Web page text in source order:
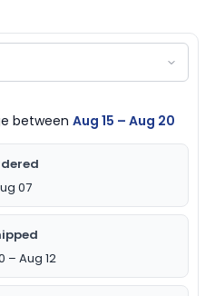
betweenAug 15 – Aug 20
07
– Aug 12